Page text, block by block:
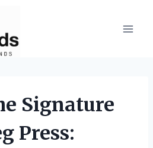
Signature
Press: